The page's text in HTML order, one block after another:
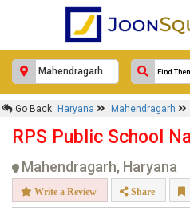
Go Back Haryana Mahendragarh
RPS Public School
Mahendragarh, Haryana
Write a Review Share